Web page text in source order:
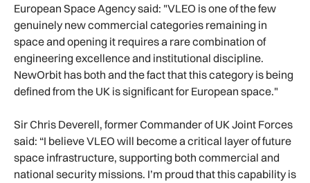
European Space Agency said: "VLEO is one of the few
genuinely new commercial categories remaining in
space and opening it requires a rare combination of
engineering excellence and institutional discipline.
NewOrbit has both and the fact that this category is being
defined from the UK is significant for European space."
Sir Chris Deverell, former Commander of UK Joint Forces
said: “I believe VLEO will become a critical layer of future
space infrastructure, supporting both commercial and
national security missions. I’m proud that this capability is